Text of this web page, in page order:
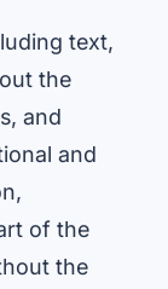
text,
the
and
and
of the
the